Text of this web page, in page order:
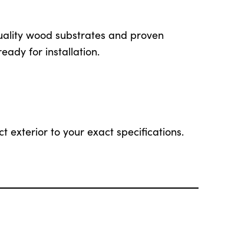
wood substrates and proven
for installation.
exterior to your exact specifications.